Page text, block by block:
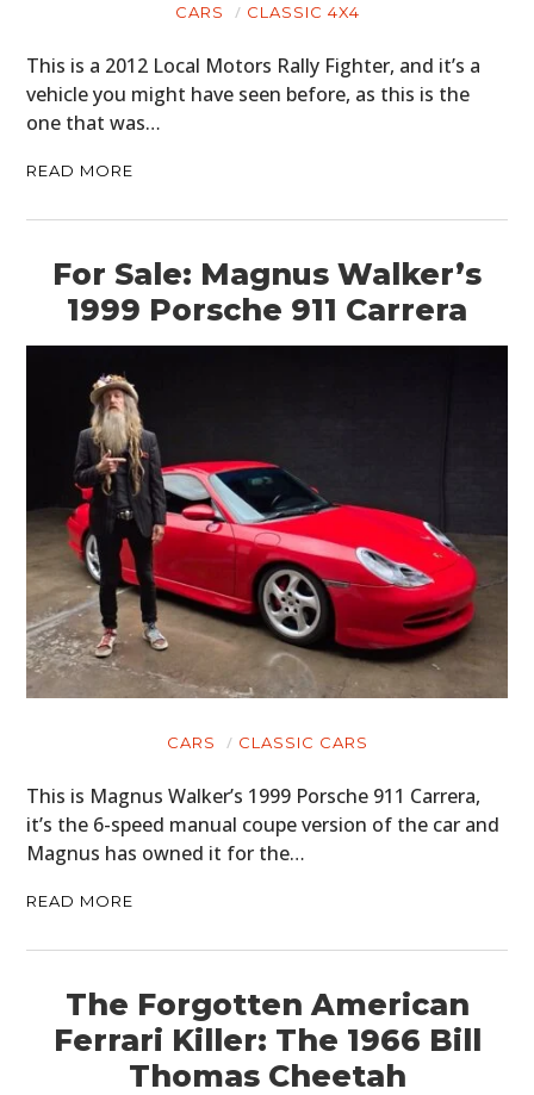
CARS CLASSIC 4X4
This is a 2012 Local Motors Rally Fighter, and it’s a
vehicle you might have seen before, as this is the
one that was…
READ MORE
For Sale: Magnus Walker’s
1999 Porsche 911 Carrera
CARS CLASSIC CARS
This is Magnus Walker’s 1999 Porsche 911 Carrera,
it’s the 6-speed manual coupe version of the car and
Magnus has owned it for the…
READ MORE
The Forgotten American
Ferrari Killer: The 1966 Bill
Thomas Cheetah